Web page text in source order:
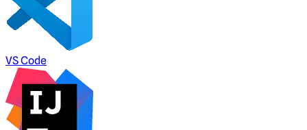
VS Code